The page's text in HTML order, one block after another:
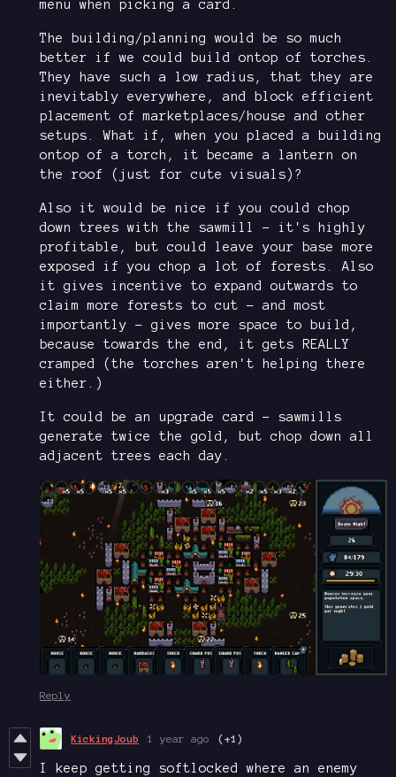
menu when picking a card.
The building/planning would be so much
better if we could build ontop of torches.
They have such a low radius, that they are
inevitably everywhere, and block efficient
placement of marketplaces/house and other
setups. What if, when you placed a building
ontop of a torch, it became a lantern on
the roof (just for cute visuals)?
Also it would be nice if you could chop
down trees with the sawmill - it's highly
profitable, but could leave your base more
exposed if you chop a lot of forests. Also
it gives incentive to expand outwards to
claim more forests to cut - and most
importantly - gives more space to build,
because towards the end, it gets REALLY
cramped (the torches aren't helping there
either.)
It could be an upgrade card - sawmills
generate twice the gold, but chop down all
adjacent trees each day.
Reply
KickingJoub 1 year ago (+1)
I keep getting softlocked where an enemy